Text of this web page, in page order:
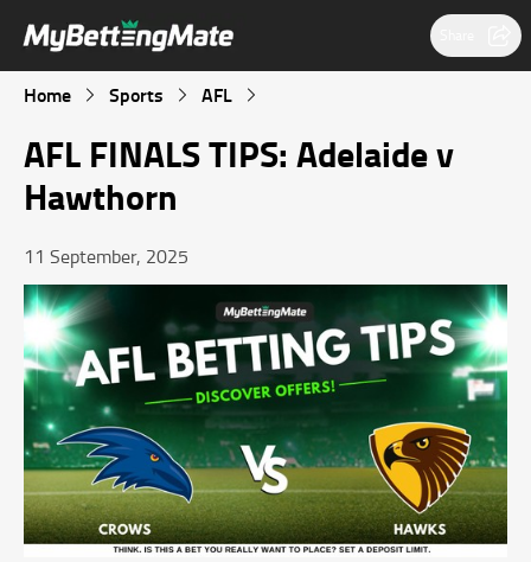
Home Sports AFL
AFL FINALS TIPS: Adelaide v
Hawthorn
11 September, 2025